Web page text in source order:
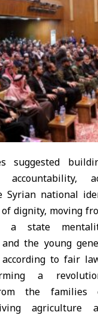
suggested
Syrian national
dignity, moving
a state
and the young
to fair
a
the families